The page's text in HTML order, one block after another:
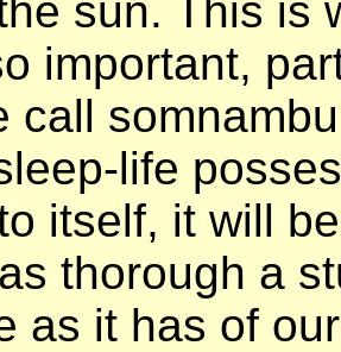
sun. This is
important,
call
life
itself, it will
thorough a
as it has of